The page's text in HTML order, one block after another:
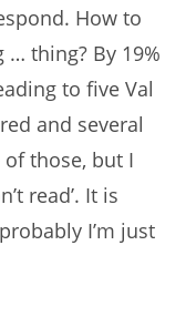
How to
thing? By 19%
to five Val
and several
those, but I
read’. It is
I’m just